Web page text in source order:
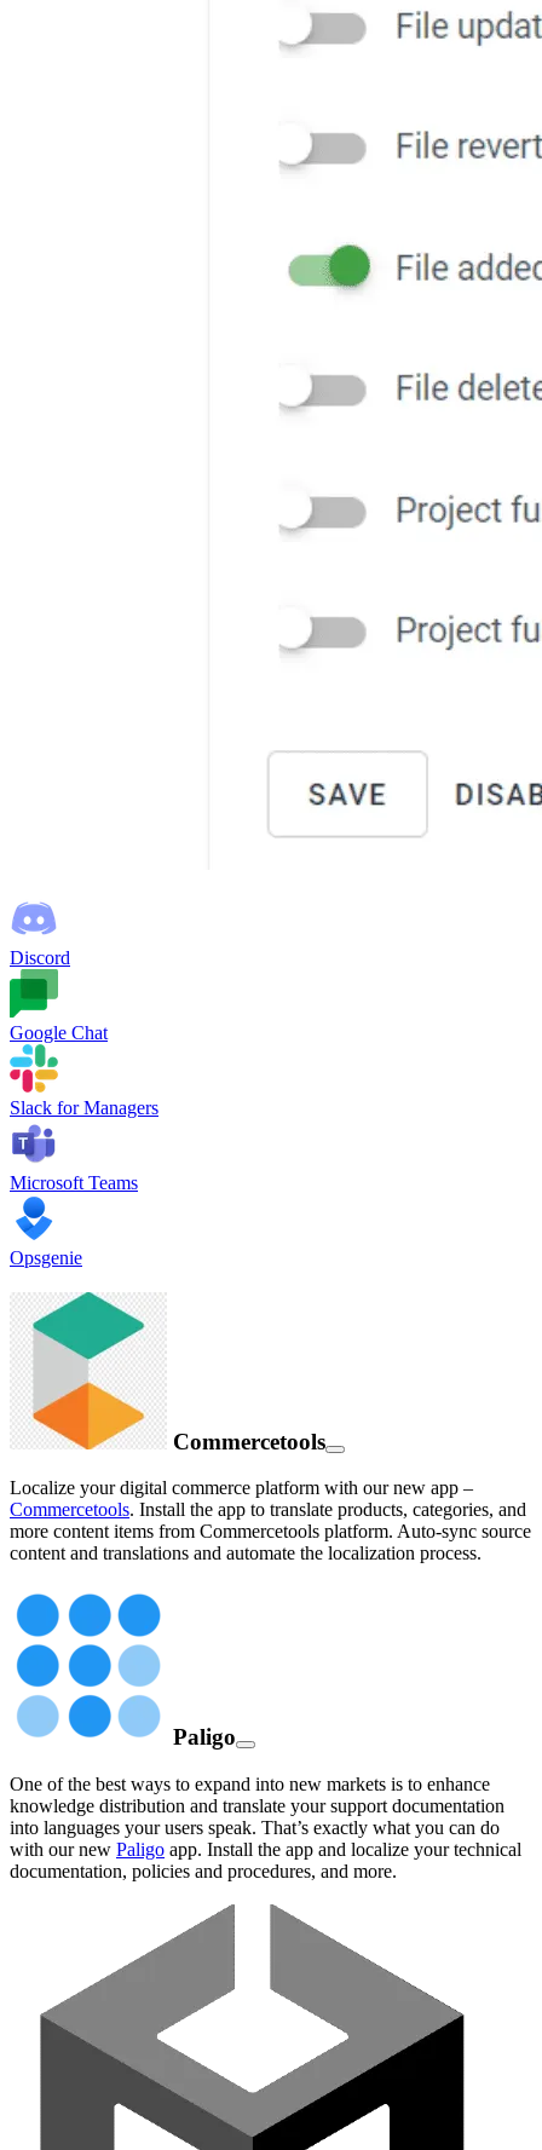
Discord
Google Chat
Slack for Managers
Microsoft Teams
Opsgenie
Commercetools
Localize your digital commerce platform with our new app –
Commercetools. Install the app to translate products, categories, and
more content items from Commercetools platform. Auto-sync source
content and translations and automate the localization process.
Paligo
One of the best ways to expand into new markets is to enhance
knowledge distribution and translate your support documentation
into languages your users speak. That’s exactly what you can do
with our new Paligo app. Install the app and localize your technical
documentation, policies and procedures, and more.